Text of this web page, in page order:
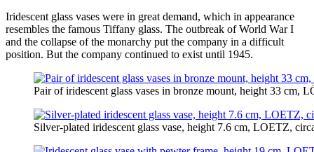
Iridescent glass vases were in great demand, which in appearance
resembles the famous Tiffany glass. The outbreak of World War I
and the collapse of the monarchy put the company in a difficult
position. But the company continued to exist until 1945.
Pair of iridescent glass vases in bronze mount, height 33 cm,
Silver-plated iridescent glass vase, height 7.6 cm, LOETZ,